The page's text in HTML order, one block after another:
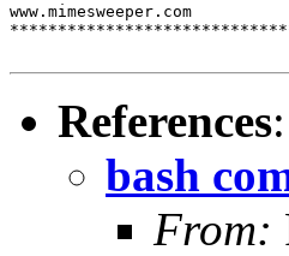
www.mimesweeper.com
References:
bash
From: